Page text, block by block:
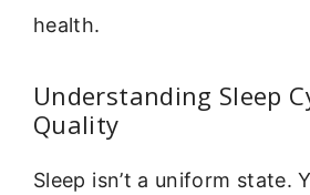
health.
Understanding Sleep
Quality
Sleep isn’t a uniform state.